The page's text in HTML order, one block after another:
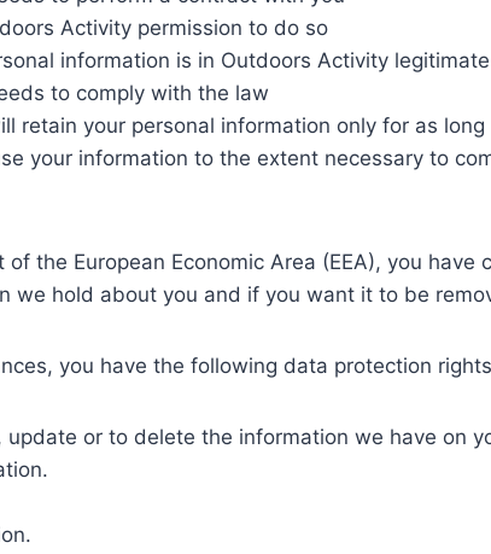
Activity permission to do so
information is in Outdoors Activity
to comply with the law
retain your personal information only for as
your information to the extent necessary to
of the European Economic Area (EEA), you
we hold about you and if you want it to be
you have the following data protection
update or to delete the information we have on